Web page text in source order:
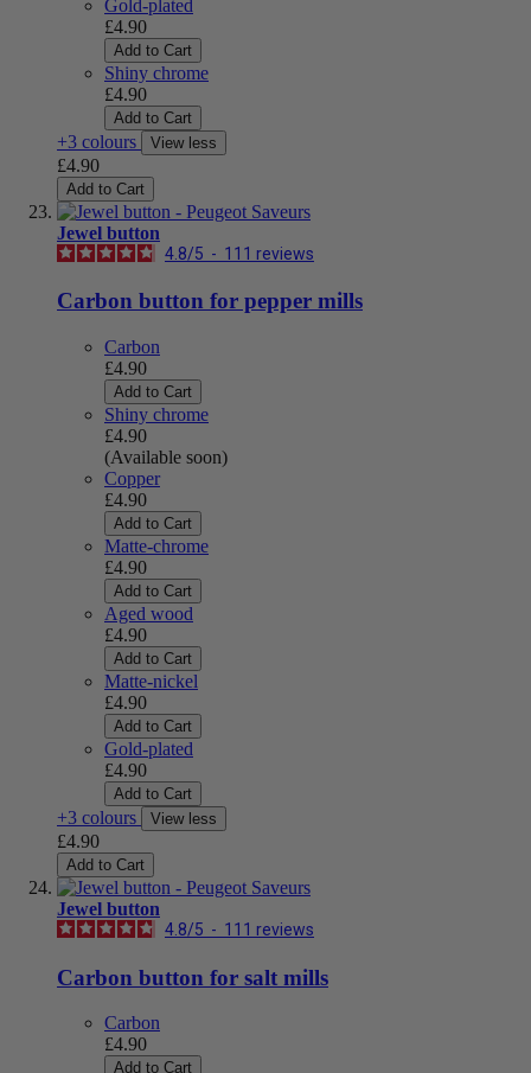
Gold-plated
£4.90
Add to Cart
Shiny chrome
£4.90
Add to Cart
+3 colours View less
£4.90
Add to Cart
Jewel button
4.8/5 - 111 reviews
Carbon button for pepper mills
Carbon
£4.90
Add to Cart
Shiny chrome
£4.90
(Available soon)
Copper
£4.90
Add to Cart
Matte-chrome
£4.90
Add to Cart
Aged wood
£4.90
Add to Cart
Matte-nickel
£4.90
Add to Cart
Gold-plated
£4.90
Add to Cart
+3 colours View less
£4.90
Add to Cart
Jewel button
4.8/5 - 111 reviews
Carbon button for salt mills
Carbon
£4.90
Add to Cart